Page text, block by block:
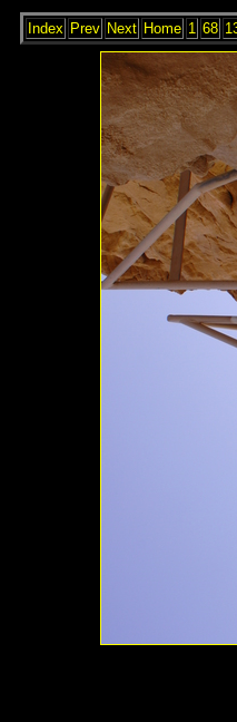
Index Prev Next Home 1 68